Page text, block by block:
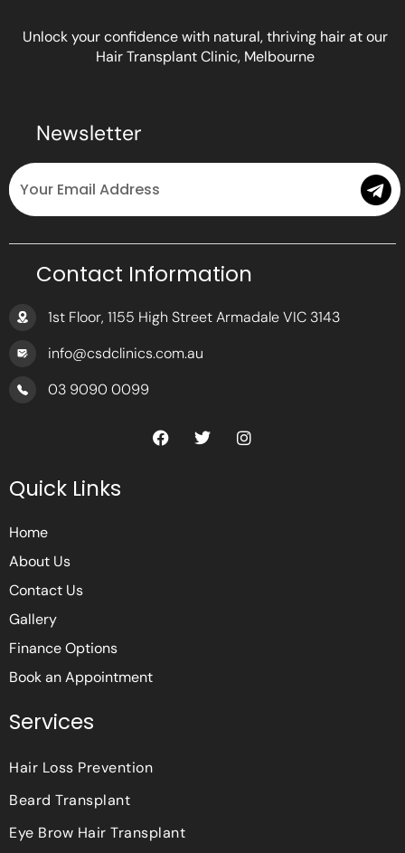
Unlock your confidence with natural, thriving hair at our
Hair Transplant Clinic, Melbourne
Newsletter
Email Submit
Contact Information
1st Floor, 1155 High Street Armadale VIC 3143
info@csdclinics.com.au
03 9090 0099
F
a
T
w
I
n
Quick Links
Home
About Us
Contact Us
Gallery
Finance Options
Book an Appointment
Services
Hair Loss Prevention
Beard Transplant
Eye Brow Hair Transplant